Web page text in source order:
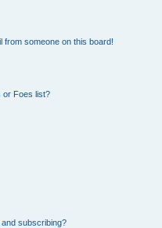
from someone on this board!
or Foes list?
subscribing?